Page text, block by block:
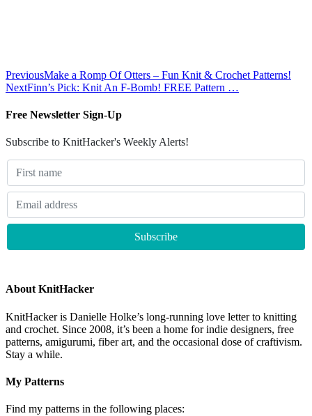
PreviousMake a Romp Of Otters – Fun Knit & Crochet Patterns!
NextFinn’s Pick: Knit An F-Bomb! FREE Pattern …
Free Newsletter Sign-Up
Subscribe to KnitHacker's Weekly Alerts!
About KnitHacker
KnitHacker is Danielle Holke’s long-running love letter to knitting
and crochet. Since 2008, it’s been a home for indie designers, free
patterns, amigurumi, fiber art, and the occasional dose of craftivism.
Stay a while.
My Patterns
Find my patterns in the following places: